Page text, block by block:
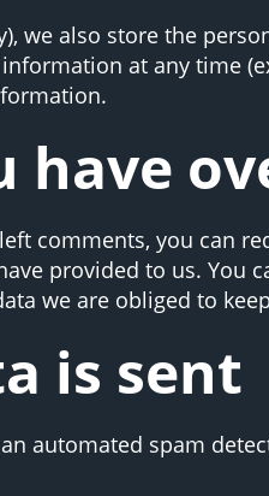
we also store the
at any time
have
comments, you can
provided to us. You
we are obliged to
is sent
automated spam